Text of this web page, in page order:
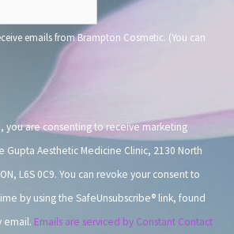
emails from Brampton Cosmetic. (You can
you are consenting to receive marketing
Gupta Aesthetic Medicine Clinic, 2130 North
L6S 0C9. You can revoke your consent to
by using the SafeUnsubscribe® link, found
email. Emails are serviced by Constant Contact